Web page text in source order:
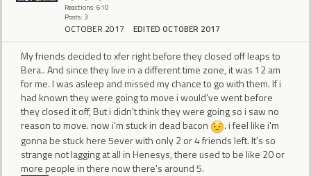
Reactions: 610
Posts: 3
OCTOBER 2017 EDITED OCTOBER 2017
My friends decided to xfer right before they closed off leaps to
Bera.. And since they live in a different time zone, it was 12 am
for me. I was asleep and missed my chance to go with them. If i
had known they were going to move i would've went before
they closed it off, But i didn't think they were going so i saw no
reason to move. now i'm stuck in dead bacon
. i feel like i'm
gonna be stuck here 5ever with only 2 or 4 friends left. It's so
strange not lagging at all in Henesys, there used to be like 20 or
more people in there now there's around 5.